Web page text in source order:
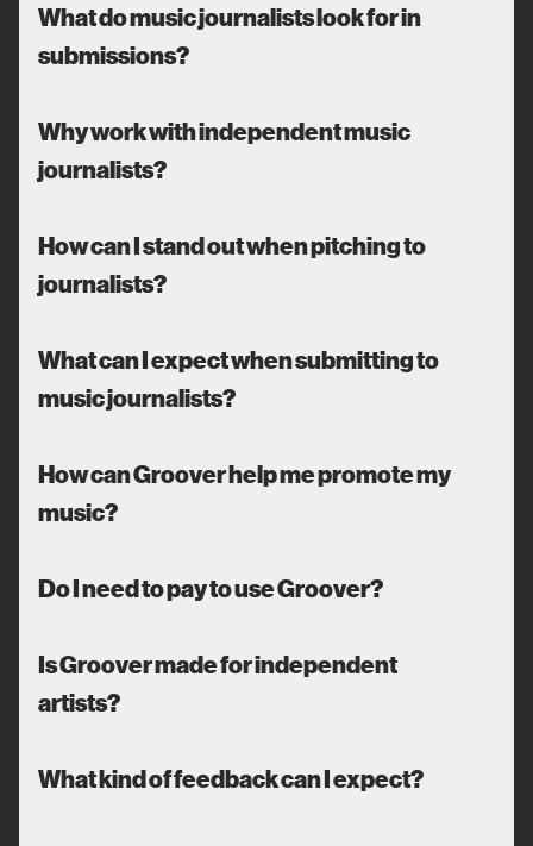
What do music journalists look for in
submissions?
Why work with independent music
journalists?
How can I stand out when pitching to
journalists?
What can I expect when submitting to
music journalists?
How can Groover help me promote my
music?
Do I need to pay to use Groover?
Is Groover made for independent
artists?
What kind of feedback can I expect?